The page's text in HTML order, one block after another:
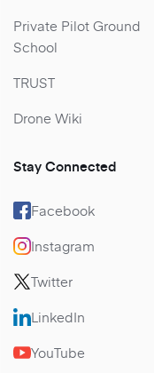
Private Pilot Ground
School
TRUST
Drone Wiki
Stay Connected
Facebook
Instagram
Twitter
LinkedIn
YouTube